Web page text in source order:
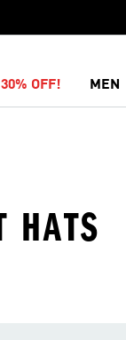
OFF! MEN
HATS